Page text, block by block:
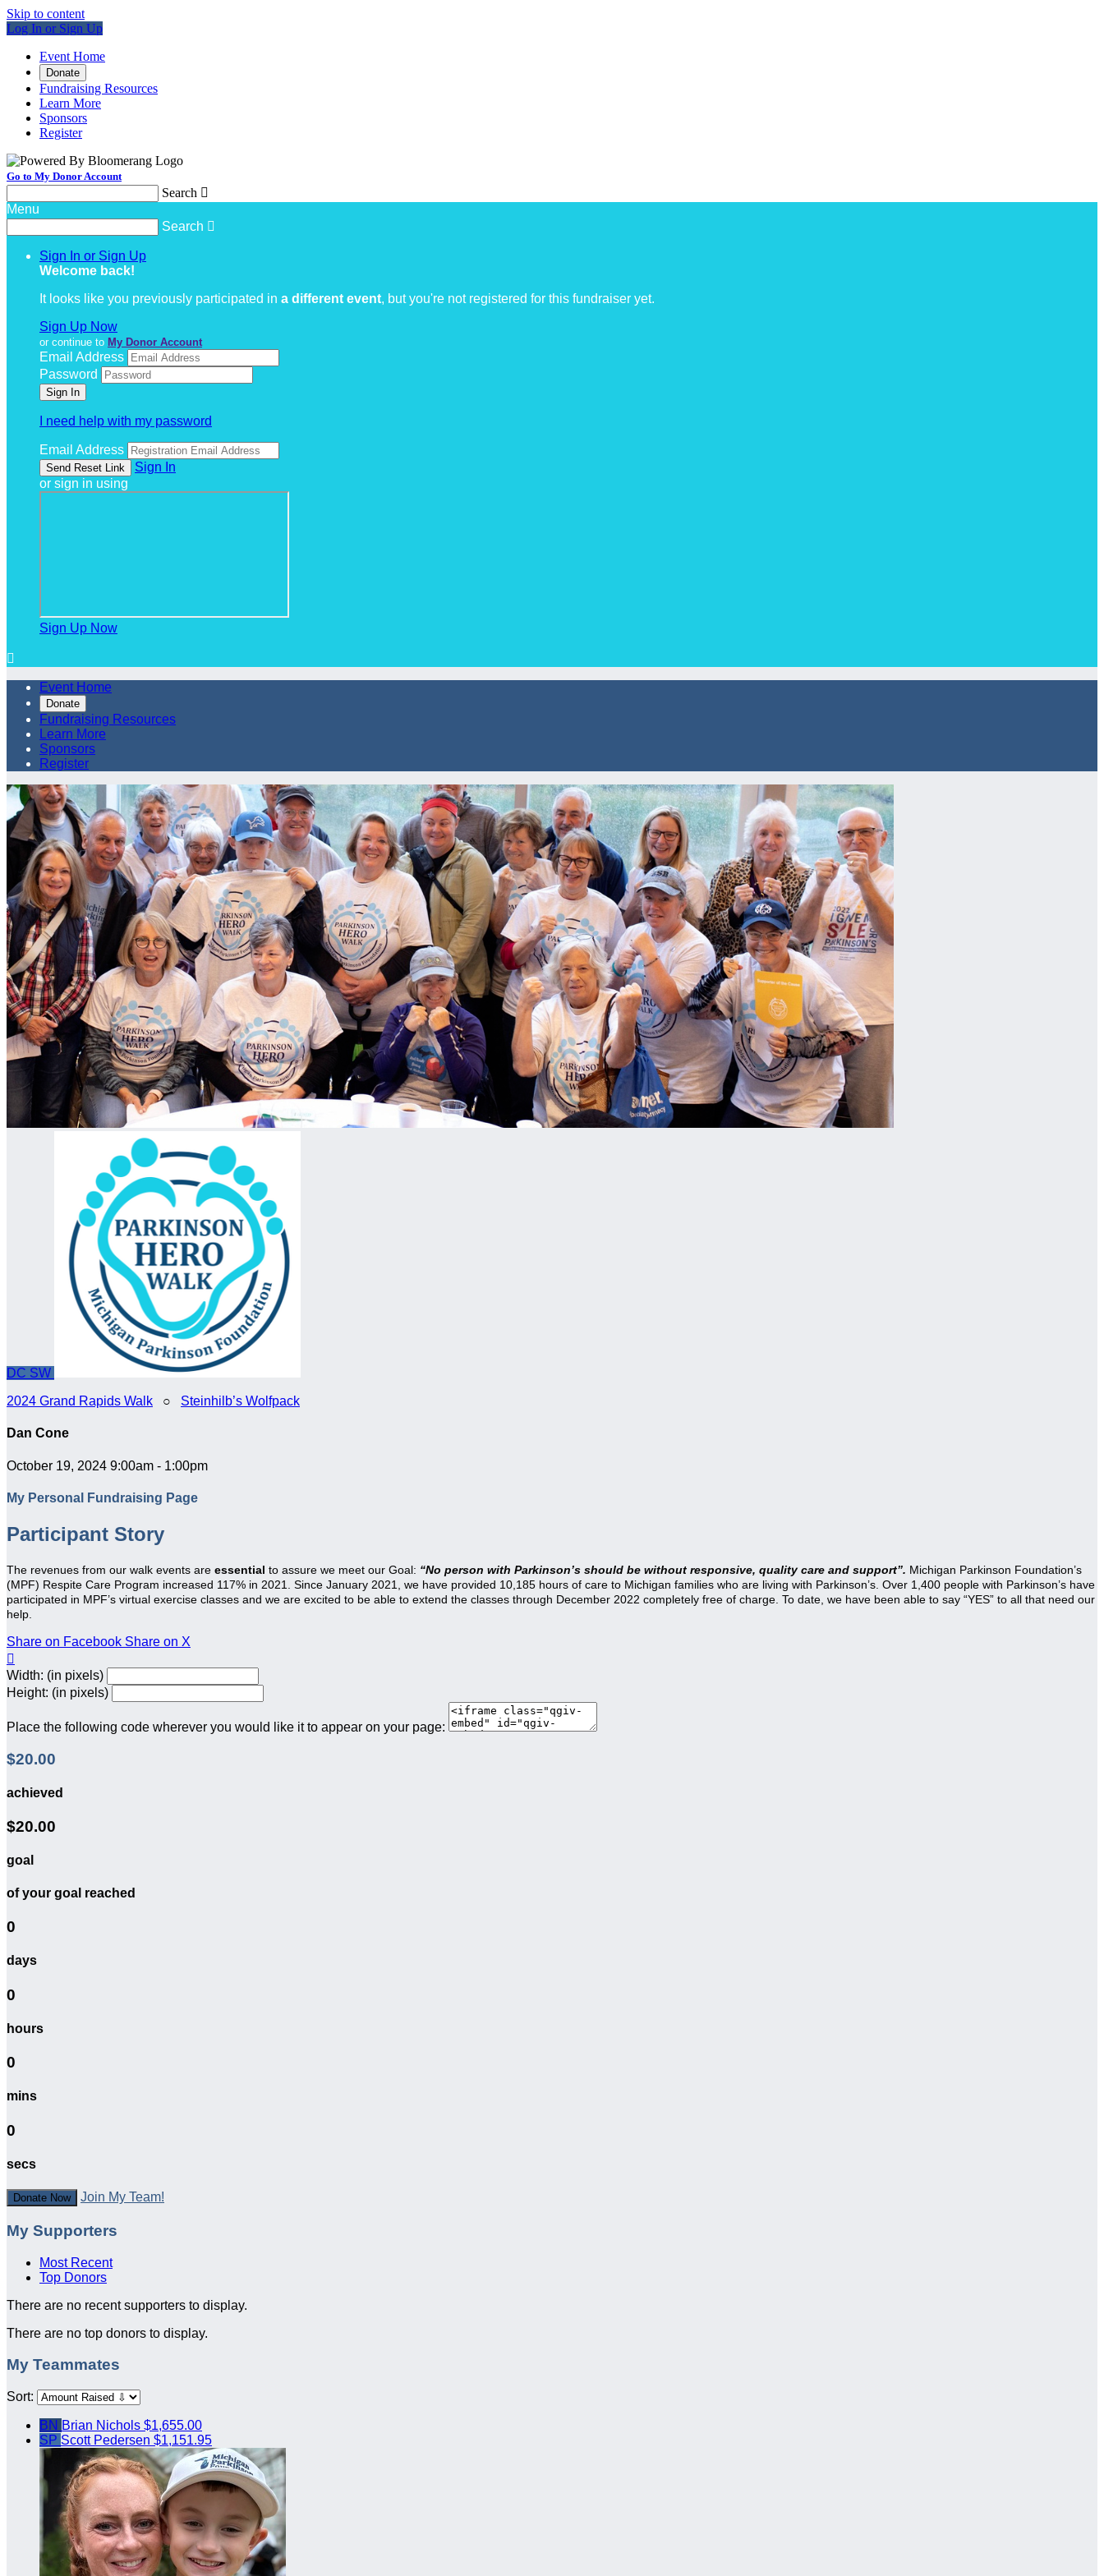
Skip to content
Log In or Sign Up
Event Home
Donate
Fundraising Resources
Learn More
Sponsors
Register
Go to My Donor Account
Search 
Menu
Search 
Sign In or Sign Up
Welcome back!
It looks like you previously participated in a different event, but you're not registered for this fundraiser yet.
Sign Up Now
or continue to My Donor Account
Email Address
Password
I need help with my password
Email Address
Sign In
or sign in using
Sign Up Now

Event Home
Donate
Fundraising Resources
Learn More
Sponsors
Register
DC SW
2024 Grand Rapids Walk ○ Steinhilb’s Wolfpack
Dan Cone
October 19, 2024 9:00am - 1:00pm
My Personal Fundraising Page
Participant Story
The revenues from our walk events are essential to assure we meet our Goal: “No person with Parkinson’s should be without responsive, quality care and support”. Michigan Parkinson Foundation’s
(MPF) Respite Care Program increased 117% in 2021. Since January 2021, we have provided 10,185 hours of care to Michigan families who are living with Parkinson’s. Over 1,400 people with Parkinson’s have
participated in MPF’s virtual exercise classes and we are excited to be able to extend the classes through December 2022 completely free of charge. To date, we have been able to say “YES” to all that need our
help.
Share on Facebook Share on X

Width: (in pixels)
Height: (in pixels)
Place the following code wherever you would like it to appear on your page:
$20.00
achieved
$20.00
goal
of your goal reached
0
days
0
hours
0
mins
0
secs
Donate Now Join My Team!
My Supporters
Most Recent
Top Donors
There are no recent supporters to display.
There are no top donors to display.
My Teammates
Sort:
BN Brian Nichols $1,655.00
SP Scott Pedersen $1,151.95